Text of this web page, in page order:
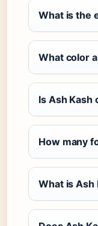
What is the
What color
Is Ash Kash
How many
What is Ash